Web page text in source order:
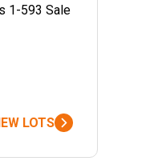
1-593 Sale
LOTS